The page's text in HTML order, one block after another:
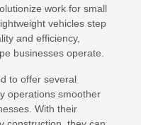
work for small
vehicles step
and efficiency,
businesses operate.
to offer several
operations smoother
With their